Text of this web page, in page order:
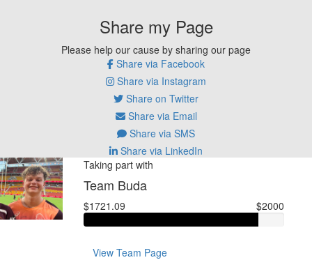
Share my Page
Please help our cause by sharing our page
Share via Facebook
Share via Instagram
Share on Twitter
Share via Email
Share via SMS
Share via LinkedIn
Taking part with
Team Buda
$1721.09 $2000
View Team Page